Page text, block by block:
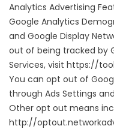
Analytics Advertising
Google Analytics
and Google Display
out of being tracked by
Services, visit https://
You can opt out of
through Ads Settings
Other opt out means
http://